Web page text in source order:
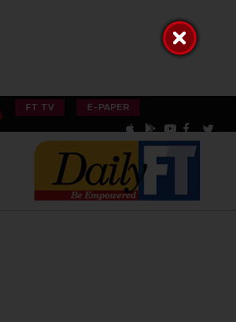
FT TV E-PAPER